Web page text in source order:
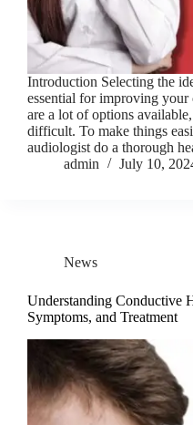
Introduction Selecting the
essential for improving
are a lot of options
difficult. To make things
audiologist do a thorough
admin
July 10,
News
Understanding Conductive
Symptoms, and Treatment